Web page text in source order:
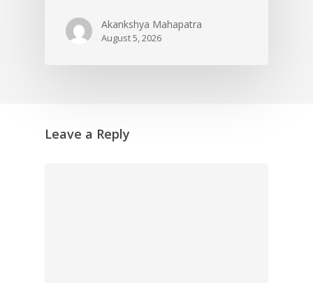
Akankshya Mahapatra
August 5, 2026
Leave a Reply